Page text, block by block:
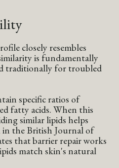
closely resembles
is fundamentally
traditionally for troubled
specific ratios of
fatty acids. When this
similar lipids helps
in the British Journal of
that barrier repair works
match skin's natural